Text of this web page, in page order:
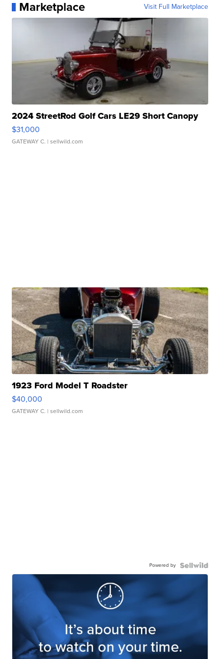
Marketplace Visit Full Marketplace
2024 StreetRod Golf Cars LE29 Short Canopy
$31,000
GATEWAY C. | sellwild.com
1923 Ford Model T Roadster
$40,000
GATEWAY C. | sellwild.com
Powered by